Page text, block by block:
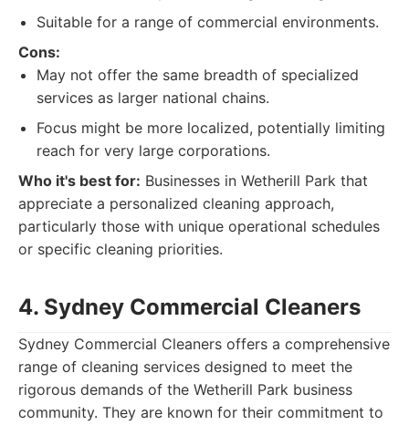
Suitable for a range of commercial environments.
Cons:
May not offer the same breadth of specialized
services as larger national chains.
Focus might be more localized, potentially limiting
reach for very large corporations.
Who it's best for: Businesses in Wetherill Park that
appreciate a personalized cleaning approach,
particularly those with unique operational schedules
or specific cleaning priorities.
4. Sydney Commercial Cleaners
Sydney Commercial Cleaners offers a comprehensive
range of cleaning services designed to meet the
rigorous demands of the Wetherill Park business
community. They are known for their commitment to